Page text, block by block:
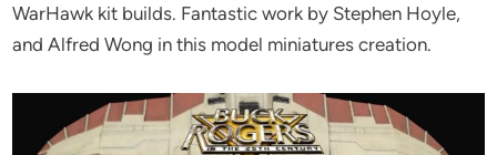
WarHawk kit builds. Fantastic work by Stephen Hoyle,
and Alfred Wong in this model miniatures creation.